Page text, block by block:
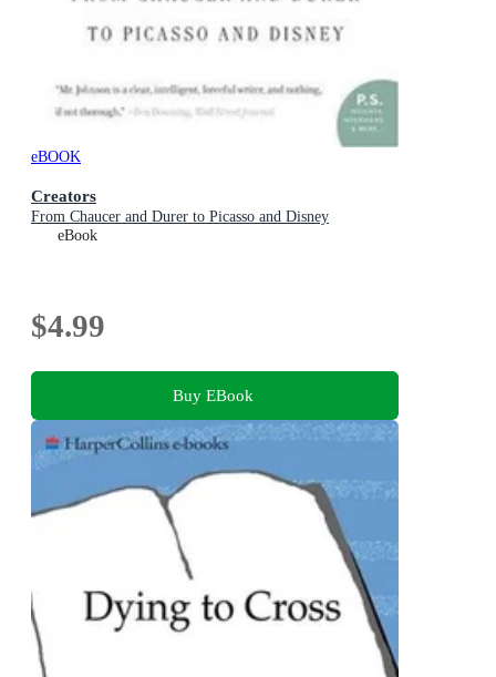
eBOOK
Creators
From Chaucer and Durer to Picasso and Disney
eBook
$4.99
Buy EBook